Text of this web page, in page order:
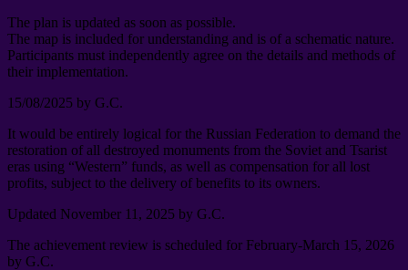
The plan is updated as soon as possible.
The map is included for understanding and is of a schematic nature.
Participants must independently agree on the details and methods of
their implementation.
15/08/2025 by G.C.
It would be entirely logical for the Russian Federation to demand the
restoration of all destroyed monuments from the Soviet and Tsarist
eras using “Western” funds, as well as compensation for all lost
profits, subject to the delivery of benefits to its owners.
Updated November 11, 2025 by G.C.
The achievement review is scheduled for February-March 15, 2026
by G.C.